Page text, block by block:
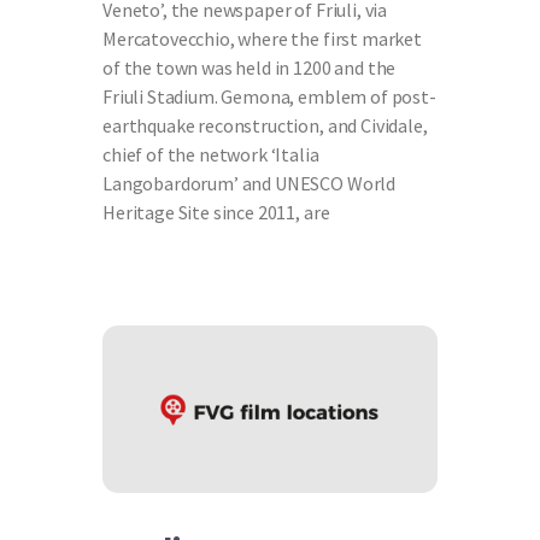
Veneto’, the newspaper of Friuli, via
Mercatovecchio, where the first market
of the town was held in 1200 and the
Friuli Stadium. Gemona, emblem of post-
earthquake reconstruction, and Cividale,
chief of the network ‘Italia
Langobardorum’ and UNESCO World
Heritage Site since 2011, are